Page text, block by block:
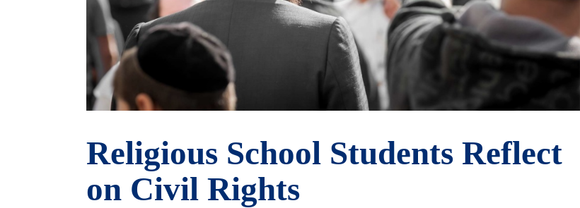
Religious School Students Reflect
on Civil Rights